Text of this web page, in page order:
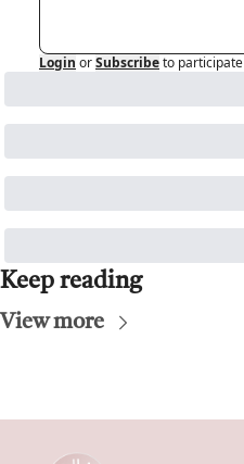
Login orSubscribeto participate
Keep reading
View more